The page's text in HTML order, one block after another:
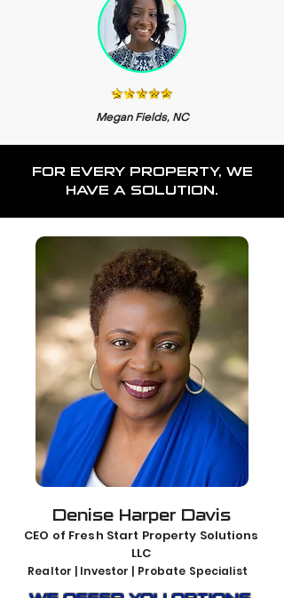
Megan Fields, NC
FOR EVERY PROPERTY, WE
HAVE A SOLUTION.
Denise Harper Davis
CEO of Fresh Start Property Solutions
LLC
Realtor | Investor | Probate Specialist